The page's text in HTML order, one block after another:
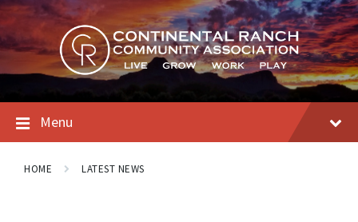
Skip
to
content
Skip
to
main
navigation
Skip
to
footer
Menu
HOME LATEST NEWS